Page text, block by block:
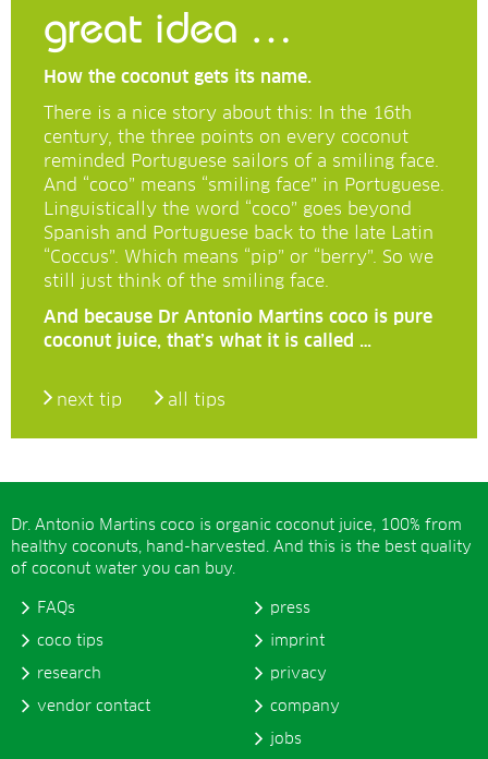
great idea …
How the coconut gets its name.
There is a nice story about this: In the 16th
century, the three points on every coconut
reminded Portuguese sailors of a smiling face.
And “coco” means “smiling face” in Portuguese.
Linguistically the word “coco” goes beyond
Spanish and Portuguese back to the late Latin
“Coccus”. Which means “pip” or “berry”. So we
still just think of the smiling face.
And because Dr Antonio Martins coco is pure
coconut juice, that’s what it is called …
next tip all tips
Dr. Antonio Martins coco is organic coconut juice, 100% from
healthy coconuts, hand-harvested. And this is the best quality
of coconut water you can buy.
FAQs
coco tips
research
vendor contact
press
imprint
privacy
company
jobs